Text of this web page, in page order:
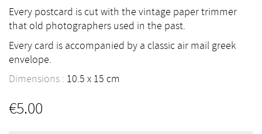
Every postcard is cut with the vintage paper trimmer
that old photographers used in the past.
Every card is accompanied by a classic air mail greek
envelope.
Dimensions : 10.5 15 cm
€5.00